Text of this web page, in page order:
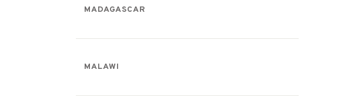
MADAGASCAR
MALAWI